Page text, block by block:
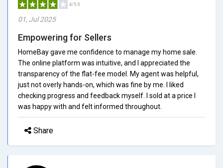
4/5.0
01, Jul 2025
Empowering for Sellers
HomeBay gave me confidence to manage my home sale.
The online platform was intuitive, and I appreciated the
transparency of the flat-fee model. My agent was helpful,
just not overly hands-on, which was fine by me. I liked
checking progress and feedback myself. I sold at a price I
was happy with and felt informed throughout.
Share